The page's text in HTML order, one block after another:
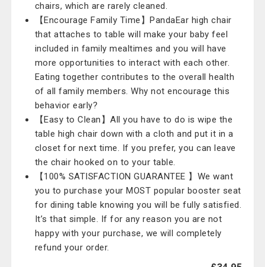
chairs, which are rarely cleaned.
【Encourage Family Time】PandaEar high chair
that attaches to table will make your baby feel
included in family mealtimes and you will have
more opportunities to interact with each other.
Eating together contributes to the overall health
of all family members. Why not encourage this
behavior early?
【Easy to Clean】All you have to do is wipe the
table high chair down with a cloth and put it in a
closet for next time. If you prefer, you can leave
the chair hooked on to your table.
【100% SATISFACTION GUARANTEE 】We want
you to purchase your MOST popular booster seat
for dining table knowing you will be fully satisfied.
It’s that simple. If for any reason you are not
happy with your purchase, we will completely
refund your order.